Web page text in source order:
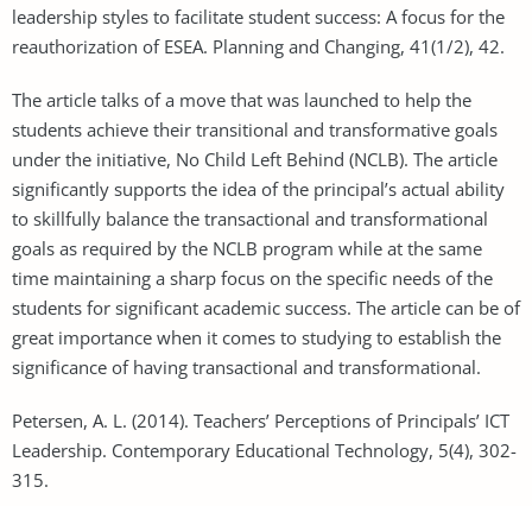
leadership styles to facilitate student success: A focus for the
reauthorization of ESEA. Planning and Changing, 41(1/2), 42.
The article talks of a move that was launched to help the
students achieve their transitional and transformative goals
under the initiative, No Child Left Behind (NCLB). The article
significantly supports the idea of the principal’s actual ability
to skillfully balance the transactional and transformational
goals as required by the NCLB program while at the same
time maintaining a sharp focus on the specific needs of the
students for significant academic success. The article can be of
great importance when it comes to studying to establish the
significance of having transactional and transformational.
Petersen, A. L. (2014). Teachers’ Perceptions of Principals’ ICT
Leadership. Contemporary Educational Technology, 5(4), 302-
315.